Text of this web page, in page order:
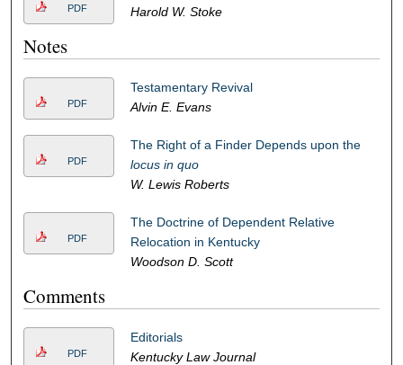
PDF
Harold W. Stoke
Notes
PDF
Testamentary Revival
Alvin E. Evans
PDF
The Right of a Finder Depends upon the
locus in quo
W. Lewis Roberts
PDF
The Doctrine of Dependent Relative
Relocation in Kentucky
Woodson D. Scott
Comments
PDF
Editorials
Kentucky Law Journal